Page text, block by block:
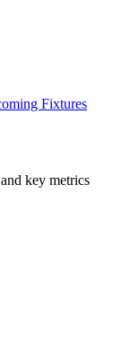
Fixtures
key metrics